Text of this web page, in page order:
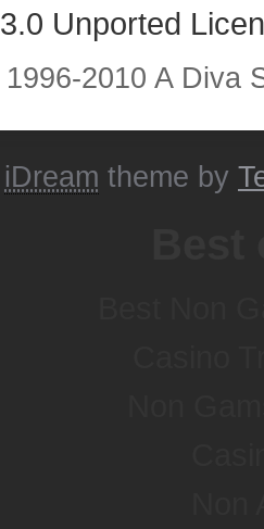
Unported
2010 A Diva
iDream theme by